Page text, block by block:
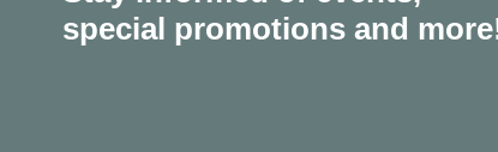
special promotions and